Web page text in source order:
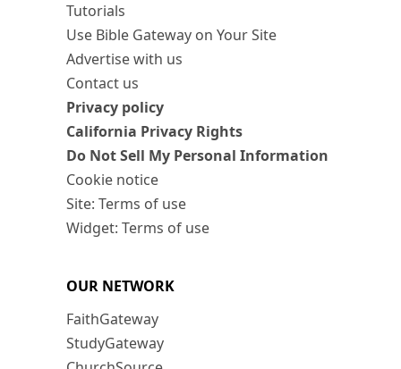
Tutorials
Use Bible Gateway on Your Site
Advertise with us
Contact us
Privacy policy
California Privacy Rights
Do Not Sell My Personal Information
Cookie notice
Site: Terms of use
Widget: Terms of use
OUR NETWORK
FaithGateway
StudyGateway